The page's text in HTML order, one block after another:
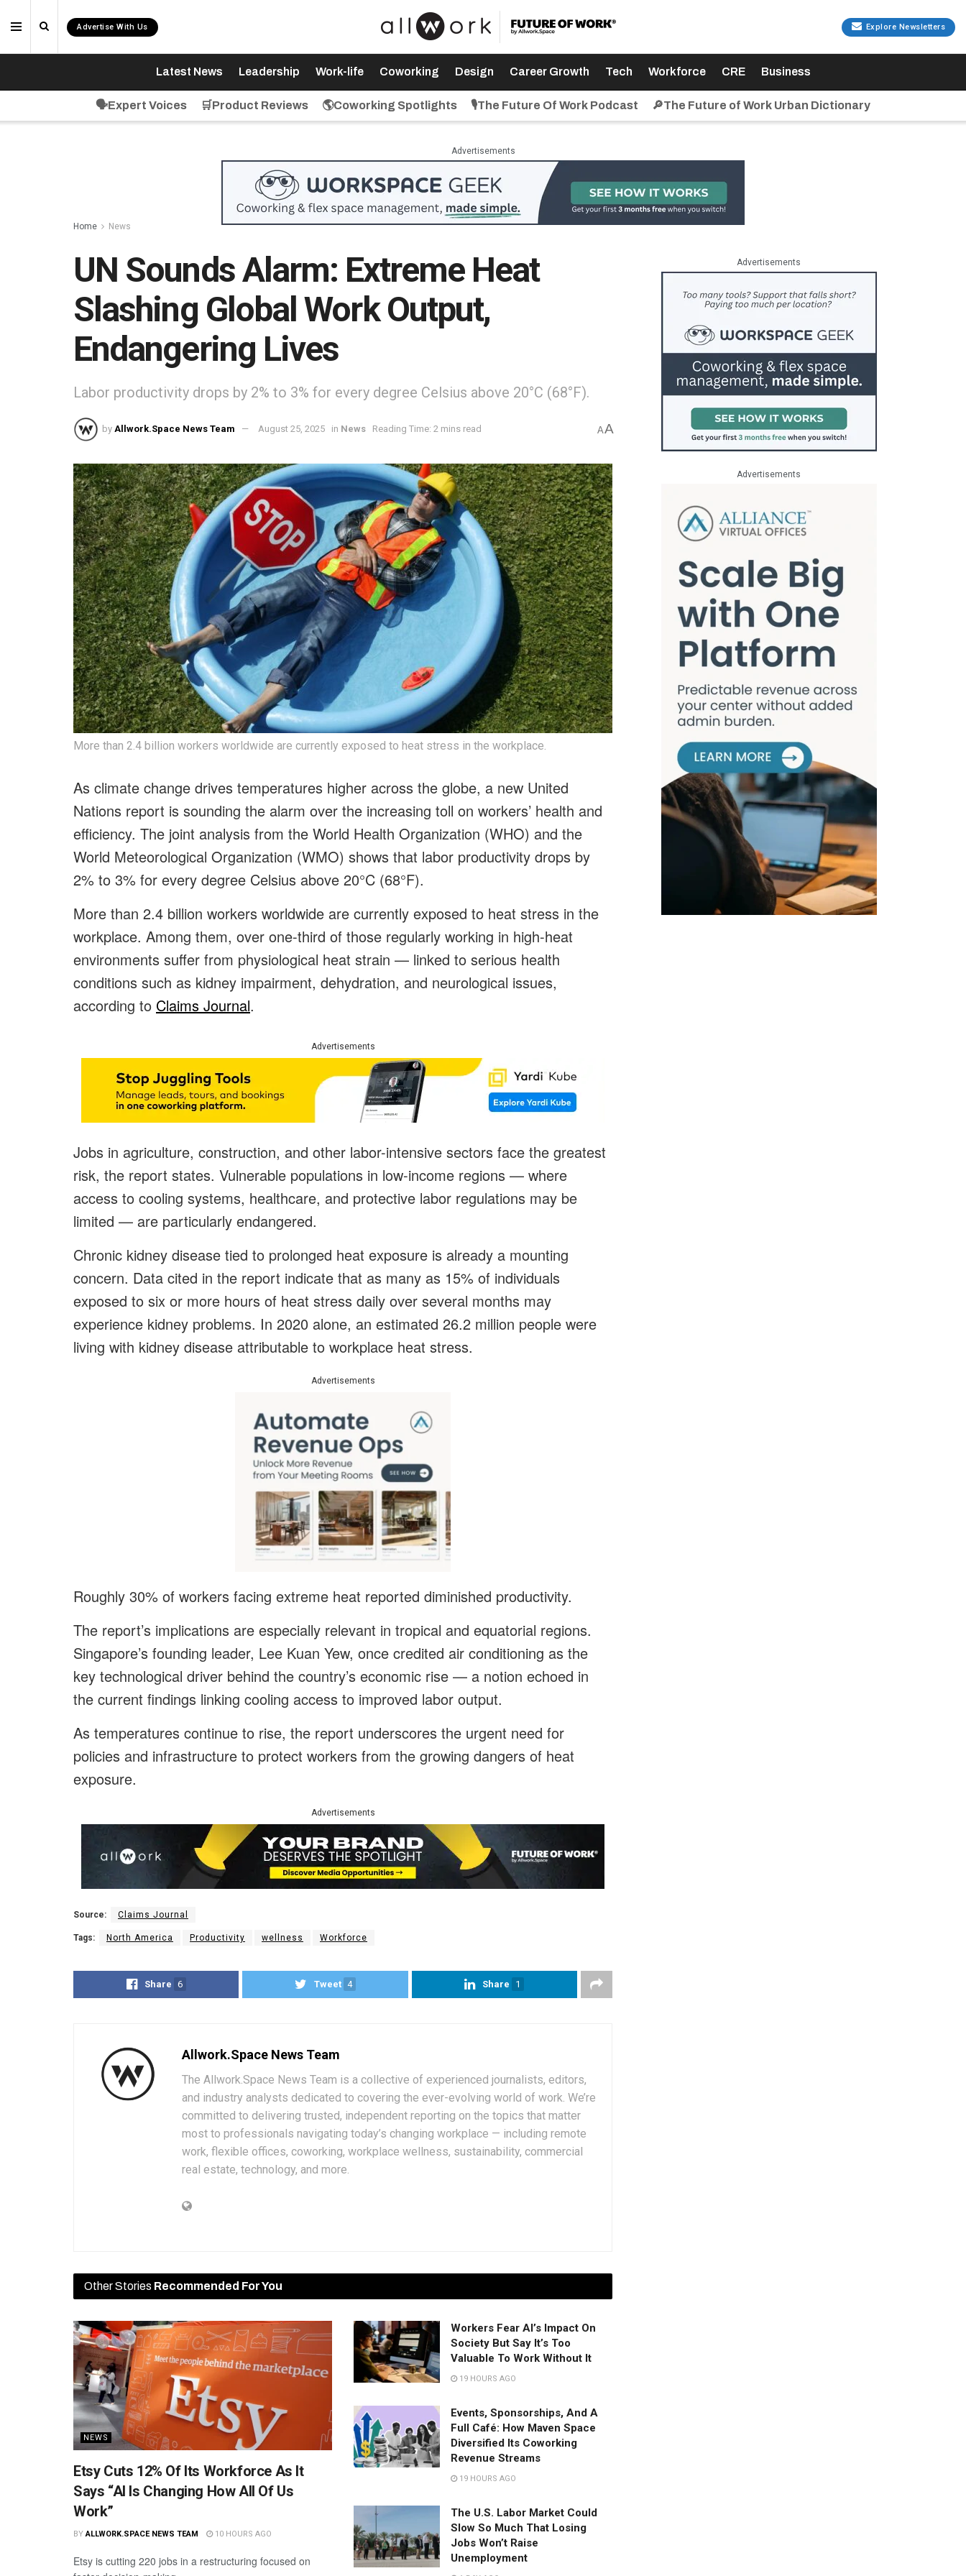
Advertise With Us Explore Newsletters
Latest News Leadership Work-life Coworking Design Career Growth Tech Workforce CRE Business
🗣️Expert Voices 🛒Product Reviews 🌎Coworking Spotlights 🎙️The Future Of Work Podcast 🔎The Future of Work Urban Dictionary
Advertisements
Home News
UN Sounds Alarm: Extreme Heat
Slashing Global Work Output,
Endangering Lives
Labor productivity drops by 2% to 3% for every degree Celsius above 20°C (68°F).
by Allwork.Space News Team August 25, 2025 in News Reading Time: 2 mins read AA
More than 2.4 billion workers worldwide are currently exposed to heat stress in the workplace.
As climate change drives temperatures higher across the globe, a new United
Nations report is sounding the alarm over the increasing toll on workers’ health and
efficiency. The joint analysis from the World Health Organization (WHO) and the
World Meteorological Organization (WMO) shows that labor productivity drops by
2% to 3% for every degree Celsius above 20°C (68°F).
More than 2.4 billion workers worldwide are currently exposed to heat stress in the
workplace. Among them, over one-third of those regularly working in high-heat
environments suffer from physiological heat strain — linked to serious health
conditions such as kidney impairment, dehydration, and neurological issues,
according to Claims Journal.
Advertisements
Jobs in agriculture, construction, and other labor-intensive sectors face the greatest
risk, the report states. Vulnerable populations in low-income regions — where
access to cooling systems, healthcare, and protective labor regulations may be
limited — are particularly endangered.
Chronic kidney disease tied to prolonged heat exposure is already a mounting
concern. Data cited in the report indicate that as many as 15% of individuals
exposed to six or more hours of heat stress daily over several months may
experience kidney problems. In 2020 alone, an estimated 26.2 million people were
living with kidney disease attributable to workplace heat stress.
Advertisements
Roughly 30% of workers facing extreme heat reported diminished productivity.
The report’s implications are especially relevant in tropical and equatorial regions.
Singapore’s founding leader, Lee Kuan Yew, once credited air conditioning as the
key technological driver behind the country’s economic rise — a notion echoed in
the current findings linking cooling access to improved labor output.
As temperatures continue to rise, the report underscores the urgent need for
policies and infrastructure to protect workers from the growing dangers of heat
exposure.
Advertisements
Source: Claims Journal
Tags: North America Productivity wellness Workforce
Share 6 Tweet 4 Share 1
Allwork.Space News Team
The Allwork.Space News Team is a collective of experienced journalists, editors,
and industry analysts dedicated to covering the ever-evolving world of work. We’re
committed to delivering trusted, independent reporting on the topics that matter
most to professionals navigating today’s changing workplace — including remote
work, flexible offices, coworking, workplace wellness, sustainability, commercial
real estate, technology, and more.
Other Stories Recommended For You
NEWS
Etsy Cuts 12% Of Its Workforce As It
Says “AI Is Changing How All Of Us
Work”
BY ALLWORK.SPACE NEWS TEAM 10 HOURS AGO
Etsy is cutting 220 jobs in a restructuring focused on
Workers Fear AI’s Impact On
Society But Say It’s Too
Valuable To Work Without It
19 HOURS AGO
Events, Sponsorships, And A
Full Café: How Maven Space
Diversified Its Coworking
Revenue Streams
19 HOURS AGO
The U.S. Labor Market Could
Slow So Much That Losing
Jobs Won’t Raise
Unemployment
Advertisements
Advertisements